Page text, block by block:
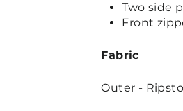
Two side
Front
Fabric
Outer -